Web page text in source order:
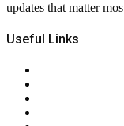
updates that matter
Useful Links